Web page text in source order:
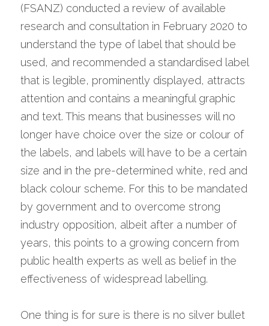
(FSANZ) conducted a review of available
research and consultation in February 2020 to
understand the type of label that should be
used, and recommended a standardised label
that is legible, prominently displayed, attracts
attention and contains a meaningful graphic
and text. This means that businesses will no
longer have choice over the size or colour of
the labels, and labels will have to be a certain
size and in the pre-determined white, red and
black colour scheme. For this to be mandated
by government and to overcome strong
industry opposition, albeit after a number of
years, this points to a growing concern from
public health experts as well as belief in the
effectiveness of widespread labelling.
One thing is for sure is there is no silver bullet